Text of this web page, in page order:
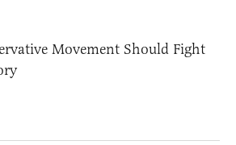
Movement Should Fight